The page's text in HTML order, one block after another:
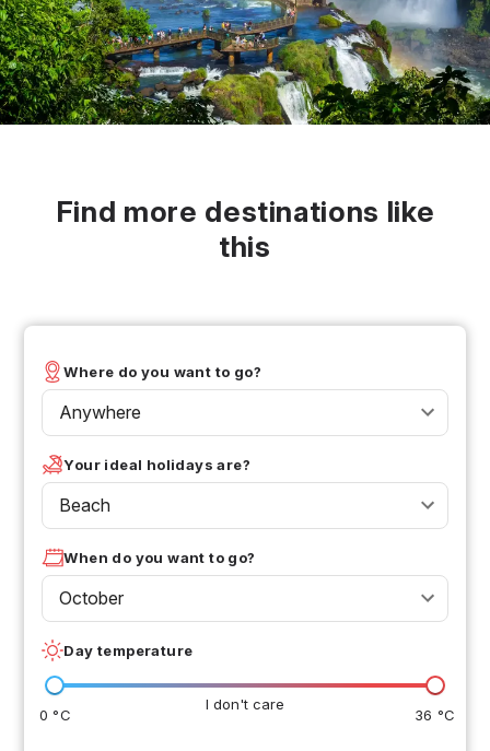
Find more destinations like
this
Where do you want to go?
Anywhere
Your ideal holidays are?
Beach
When do you want to go?
October
Day temperature
I don't care
0 °C 36 °C